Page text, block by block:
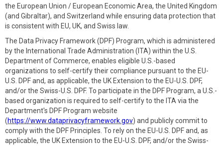
the European Union / European Economic Area, the United Kingdom
(and Gibraltar), and Switzerland while ensuring data protection that
is consistent with EU, UK, and Swiss law.
The Data Privacy Framework (DPF) Program, which is administered
by the International Trade Administration (ITA) within the U.S.
Department of Commerce, enables eligible U.S.-based
organizations to self-certify their compliance pursuant to the EU-
U.S. DPF and, as applicable, the UK Extension to the EU-U.S. DPF,
and/or the Swiss-U.S. DPF. To participate in the DPF Program, a U.S.-
based organization is required to self-certify to the ITA via the
Department's DPF Program website
(https://www.dataprivacyframework.gov) and publicly commit to
comply with the DPF Principles. To rely on the EU-U.S. DPF and, as
applicable, the UK Extension to the EU-U.S. DPF, and/or the Swiss-